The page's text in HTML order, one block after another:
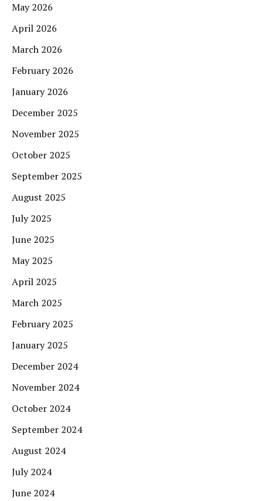
May 2026
April 2026
March 2026
February 2026
January 2026
December 2025
November 2025
October 2025
September 2025
August 2025
July 2025
June 2025
May 2025
April 2025
March 2025
February 2025
January 2025
December 2024
November 2024
October 2024
September 2024
August 2024
July 2024
June 2024